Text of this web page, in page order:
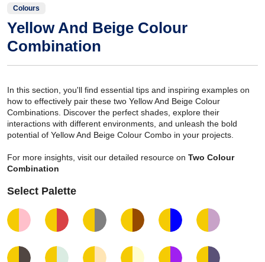
Colours
Yellow And Beige Colour
Combination
In this section, you'll find essential tips and inspiring examples on
how to effectively pair these two Yellow And Beige Colour
Combinations. Discover the perfect shades, explore their
interactions with different environments, and unleash the bold
potential of Yellow And Beige Colour Combo in your projects.
For more insights, visit our detailed resource on Two Colour
Combination
Select Palette